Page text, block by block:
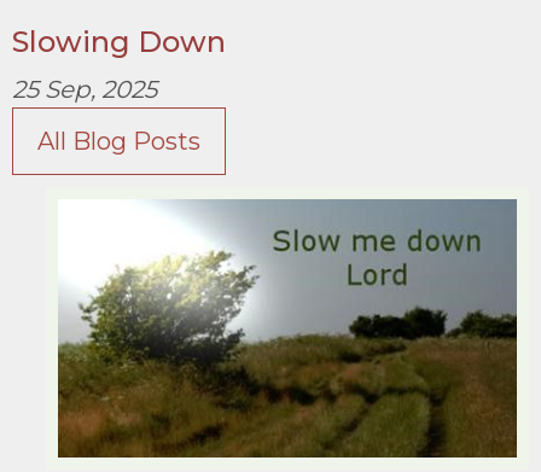
Slowing Down
25 Sep, 2025
All Blog Posts